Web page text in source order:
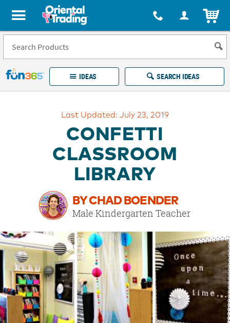
All content on this site is available, via phone, at 1-877-513-0369
Fun 365 - See It. Shop It. Make It.
IDEAS SEARCH IDEAS
Happiness
Guarantee
OUR
BRAND
CUSTOMER
SUPPORT
SAFE
&
Last Updated: July 23, 2019
CONFETTI
CLASSROOM
LIBRARY
BY CHAD BOENDER
Male Kindergarten Teacher